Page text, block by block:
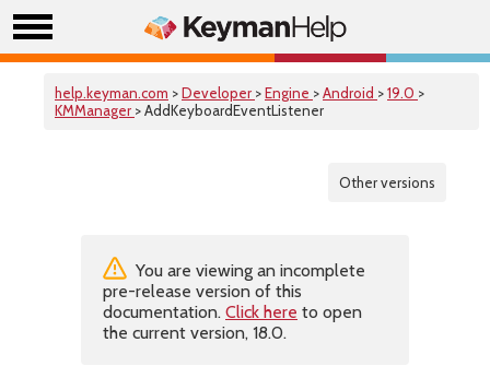
help.keyman.com >Developer >Engine >Android >19.0 >
KMManager > AddKeyboardEventListener
Other versions
You are viewing an incomplete
pre-release version of this
documentation. Click here to open
the current version, 18.0.